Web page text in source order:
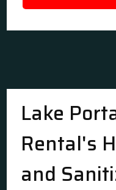
Lake
Rental's
and